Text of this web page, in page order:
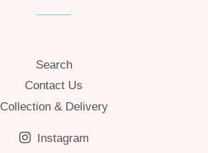
Search
Contact Us
Collection & Delivery
Instagram